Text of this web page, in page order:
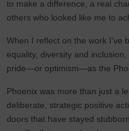
to make a difference, a real
others who looked like me to
When I reflect on the work I’ve
equality, diversity and
pride—or optimism—as the
Phoenix was more than just a
deliberate, strategic positive
doors that have stayed